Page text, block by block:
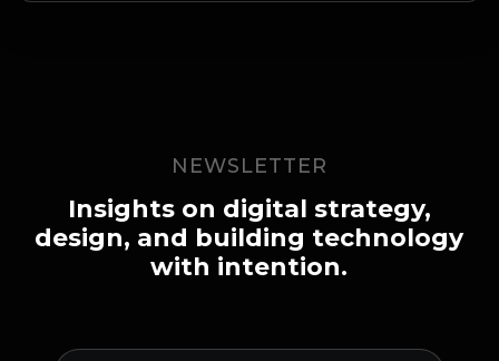
NEWSLETTER
Insights on digital strategy,
design, and building technology
with intention.